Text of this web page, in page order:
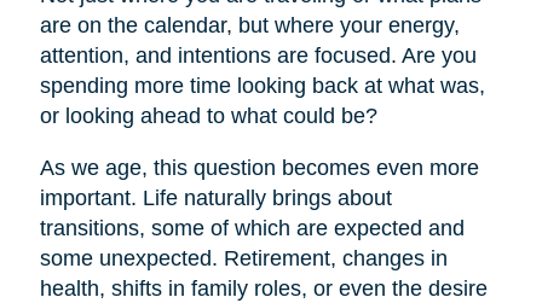
are on the calendar, but where your energy,
attention, and intentions are focused. Are you
spending more time looking back at what was,
or looking ahead to what could be?
As we age, this question becomes even more
important. Life naturally brings about
transitions, some of which are expected and
some unexpected. Retirement, changes in
health, shifts in family roles, or even the desire